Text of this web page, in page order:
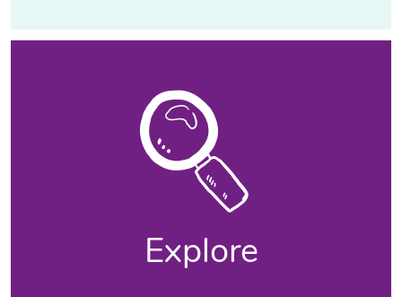
Explore